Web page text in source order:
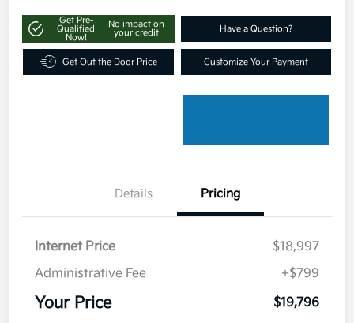
Get Pre-
Qualified
Now!
No impact on
your credit
Have a Question?
Get Out the Door Price Customize Your Payment
Details Pricing
Internet Price
$18,997
Administrative Fee
+$799
Your Price $19,796